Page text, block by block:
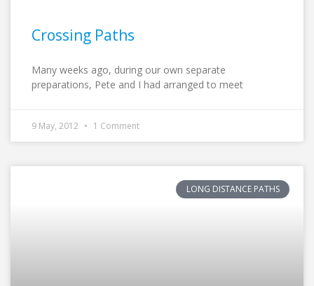
Crossing Paths
Many weeks ago, during our own separate
preparations, Pete and I had arranged to meet
9 May, 2012 1 Comment
LONG DISTANCE PATHS